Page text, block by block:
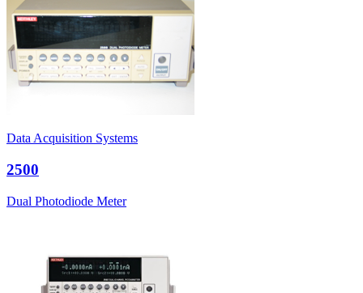
Data Acquisition Systems
2500
Dual Photodiode Meter